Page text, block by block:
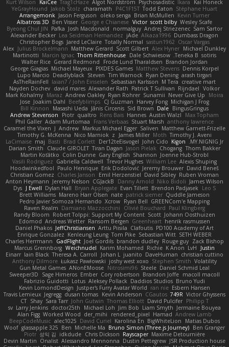
Kai Honeck
Íkara
Psychosadistic
Algot Nordström
Trag1cHaze
KaiCee
Kurt Wilson
Stéphane Huart
Todd Eaton
P4C1F15T
charamath
Jakob Stolz
YeGrayHound
Kevin Turner
Brian McMullen
oleko senga
Jason Ferguson
Arrangemonk
Wesley Scafe
scott bilby
Victor
George e Chianese
Ben Visser
Albatross 3D
Sam Sartor
Andrej Striezenec
normalguy
Josh Macdonald
Pafka
Byeong Chul JIN
Dumbass Dragon
Alkaza1996
jAde
Lea Seidman Hernandez
Alexander Becker
Oscar Vargas
sastun1962
Totally Normal
Jared LeClaire
Christopher Bogs
Michael Dunkley
Alex Hyner
Scott Gilbert
Matthew Gerard
Julius Brockelmann
Alex
sotiris
Teneka B.
Dale Schwiesow
Thom Rittenhouse
Marcin Ignac
Martinotti
Brandon Jordan
Frode Lund Tharaldsen
Gerard Redmond
Walter Rice
Dennis Korpel
Matthew Stevens
PIXDES Games
Michael Mayeux
George Giagias
arash tirgari
Ryan Dening
Tim Warnock
Steven
Deadlyblack
Lupo Marcio
creative mart
M Tera
Sebastian Karlsson
Iaian7 / John Einselen
AsTheRainFell
Volkor
Rijndael
Patrick T Sullivan
Alexander Rath
david mares
Nayden Dochev
Moira
Never Give Up
Sunamii
Ryan Rohrer
Andrew Oakley
Maraz
Mark Kohalmy
Michigan J Frog
Harvey Fong
CJ Guzman
Beefyblimps
Joakim Dahl
Jose
BingusGringus
Dale
Sid Brown
Jānis Circenis
Masashi Ueda
Bill Kinnon
Max Topham
Austin Walzl
Hannes
Rens Bais
qualtro
Piotr
Andrew Stevenson
anthony lawrence
Stuart Marsh
Frans Verbaas
Adam Murtomaa
Phil Galler
Matthew Garnett-Frizelle
Saliven
Markus Michael Egger
Andrew
J
Caramel the Vixen
Timothy J. Aveni
Moth
James Miller
z
Nico Marniok
Timothy G. McKenna
MY.NIGNIG Jr.
Kigon
John Cido
Der12teEisvogel
Brad Corlett
Basti
maj
LaCimaise
Thom Bakker
Chogang
Jason Pielak
Tiran Dagan
Claude GIROLET
Darian Smith
Joenne Hub-Strobl
Shannon
Gary English
Colin Dunne
Martin Koťátko
Alexis Shuping
William Lee
Trevor Hughes
Gabriella Caldwell
Vasili Rodriguez
David Beneš
Jeremy Brouwer
Erik Dodolović
Paulo Henrique
Hoodwinkedfool
Ruben Vroman
David Sibley
Emil Herzenstiel
Charles Janson
Christian Gomez
James Wilson
Niko Bidoli
Danny Arnold
CGJackB
Jeremy Nelson
Anton Heymann
Leo S
Brendon Padjasek
Evan Tillett
Bryan Applegate
Dylan Hall
J Ewell
Dys
Quddle Jameson
patrick siemer
nate
Mareno Harr Olsen
Brett Williams
GREENCom'e Mapping
Ryan Bell
Xcrow
Pedro Javier Somoza Hernando
Paul Klingberg
Olivié Bouchard
Damiano Mazzocchini
Raven Realm
Johann Oosthuizen
Scott
Robert Tolppi: Support My Content
Randy Bloom
henrik rasmussen
Greenheart
Ransom Bergen
Andreas Wetter
Edomod
PD100 Academy of Art
Clafoutis
Arttu Piisila
JeffChristiansen
Daniel Phakos
SETH WEBER
Sebastian Witt
Tom Pike
Kenleung Leung
Enrique Gonzalez
Zack Bishop
Rouge guy
brandon dudley
Joel Gordils
GadFlight
Charles Herrmann
Justin
LvH
K Anon
Richie
Karim Mohamed
Weichnudel
Marcus Grennborg
christian cuttino
DaveHuman
juanito
Johan L
Theresa A. Carroll
Iain Black
Einarr
Volatility
Stephen Smith
joshy west xoxo
Łukasz Pawłowski
Anthony Dilmore
Daniel Schmid Leal
Steele
Nitrosimi96
ANonEMoose
Gun Metal Games
macoll macoll
Brandon Joffe
Cory robertson
Ember
Sage Himeros
Sweeper3D
Bruno Yudi
Daddios Studios
Aleksey Pollack
Lotus
Fabrizio Guidotti
Esbern Hansen
ran nie
Justper's Furry Avatar World
Kevin LomondDesign
Victor Ghyssens
749R
CGautos
Kevin Anderson
dusan tomas
Jegregg
Travis Lemieux
Philipp T
David Pulcifer
Thomas Elliott
John Gutwin
Sara Tarr
Shay
CT
Jermaine Bouyea
Liam Smyth
Jim Bob
Michael Loh
doctor25th
Larry Jenkins
sv
Andrew Lamb
Hamad
rendered_pixel
der_mihi
Worked Wood
Alan Figg
Matias Dubos
BigWhiteLion
Karolina En
David Curiel
alec1025
BeepCodeMusic
Ben Granger
Bruno Simon (Three.js Journey)
Michelle Ma
Ben
glassapple 325
Woof
Maxime Detournière
Rayscaper
Chris Dickson
idkdude
성익 김
Piotr
JSR Production house
Dustin Pettegrew
Alessandro Mennonna
Onalist
Devin Martin